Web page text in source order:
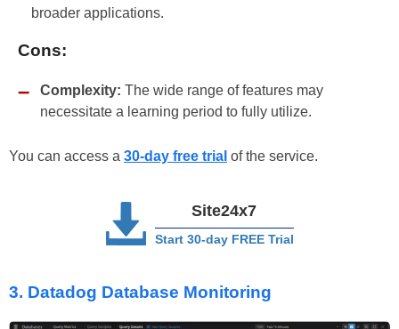
broader applications.
Cons:
Complexity: The wide range of features may
necessitate a learning period to fully utilize.
You can access a 30-day free trial of the service.
Site24x7
Start 30-day FREE Trial
3. Datadog Database Monitoring